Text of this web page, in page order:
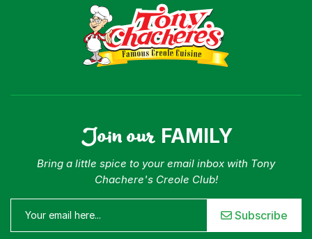
Join our FAMILY
Bring a little spice to your email inbox with Tony
Chachere's Creole Club!
Subscribe